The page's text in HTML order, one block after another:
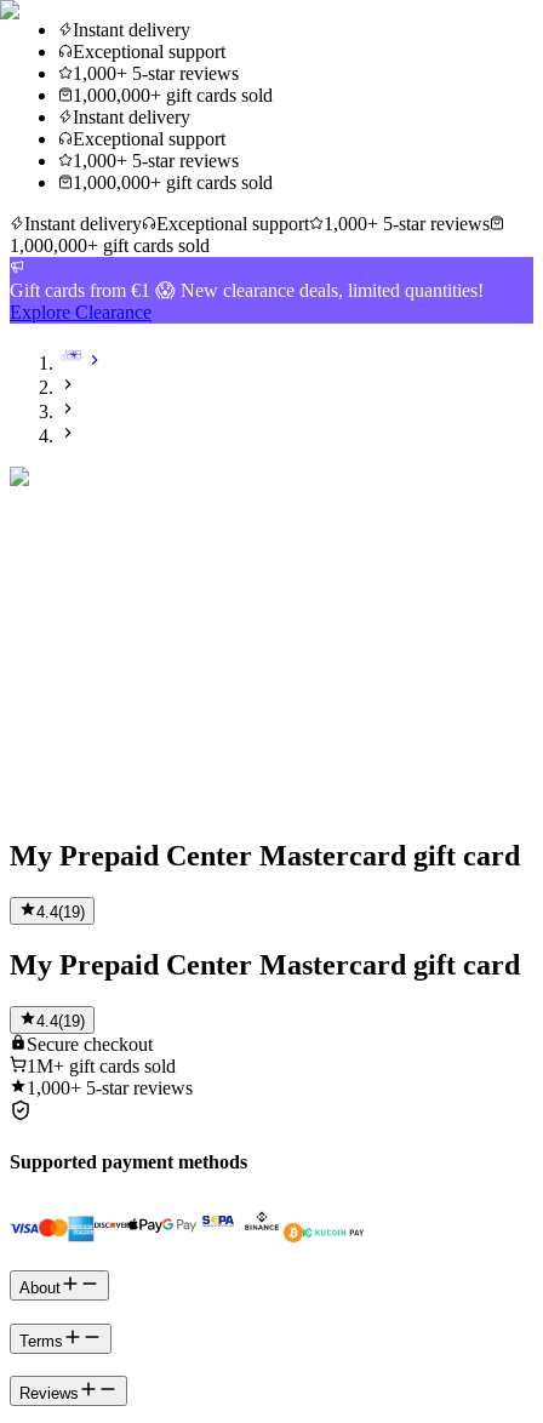
Instant delivery
Exceptional support
1,000+ 5-star reviews
1,000,000+ gift cards sold
Instant delivery
Exceptional support
1,000+ 5-star reviews
1,000,000+ gift cards sold
Instant delivery
Exceptional support
1,000+ 5-star reviews
1,000,000+ gift cards sold
Gift cards from €1 😱 New clearance deals, limited quantities!
Explore Clearance
My Prepaid Center Mastercard gift card
4.4(19)
My Prepaid Center Mastercard gift card
4.4(19)
Secure checkout
1M+ gift cards sold
1,000+ 5-star reviews
Supported payment methods
About
Terms
Reviews